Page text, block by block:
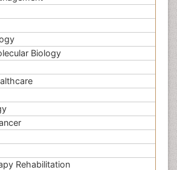
Biology
Rehabilitation